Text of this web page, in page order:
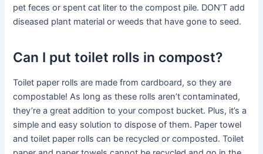
pet feces or spent cat liter to the compost pile. DON’T add
diseased plant material or weeds that have gone to seed.
Can I put toilet rolls in compost?
Toilet paper rolls are made from cardboard, so they are
compostable! As long as these rolls aren’t contaminated,
they’re a great addition to your compost bucket. Plus, it’s a
simple and easy solution to dispose of them. Paper towel
and toilet paper rolls can be recycled or composted. Toilet